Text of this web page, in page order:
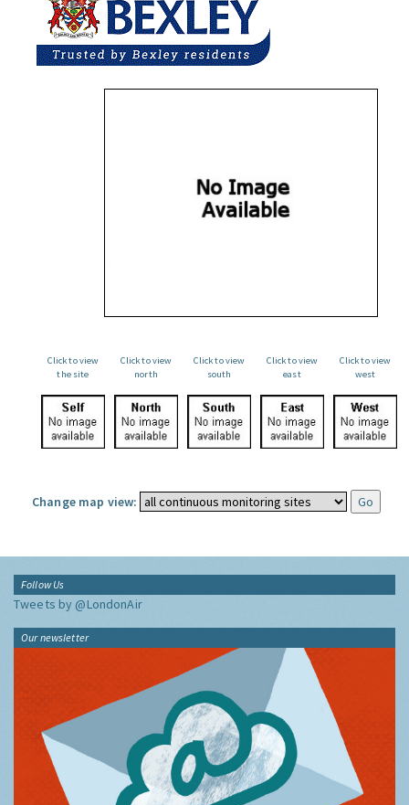
Click to view
the site
Click to view
north
Click to view
south
Click to view
east
Click to view
west
Change map view:
Follow Us
Tweets by @LondonAir
Our newsletter